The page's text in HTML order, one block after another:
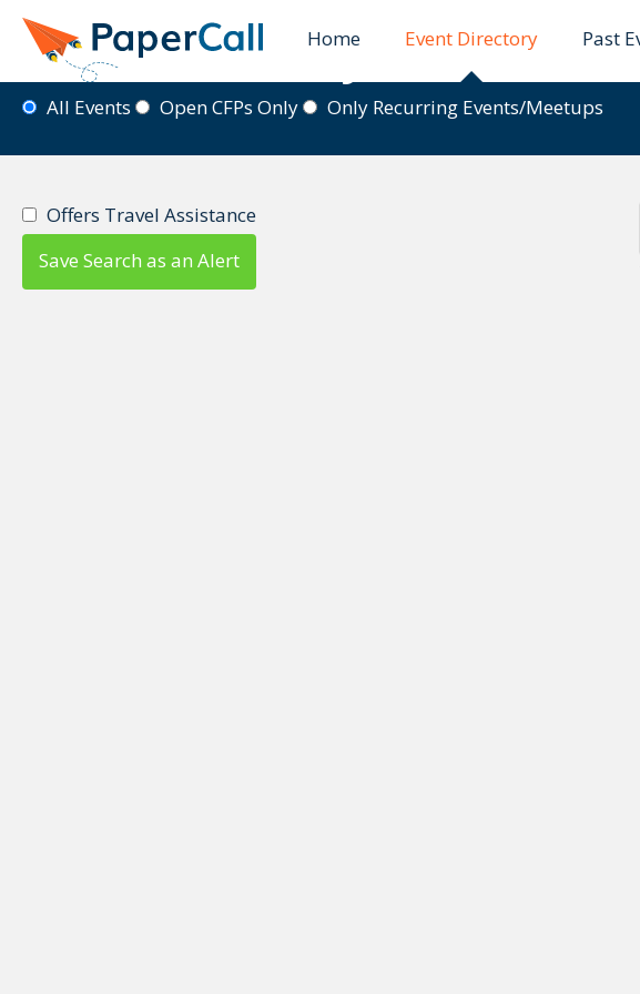
Home Event Directory Past
Event Directory
All Events Open CFPs Only Only Recurring Events/Meetups
Offers Travel Assistance
Save Search as an Alert